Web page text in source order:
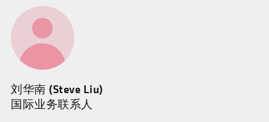
刘华南 (Steve Liu)
国际业务联系人